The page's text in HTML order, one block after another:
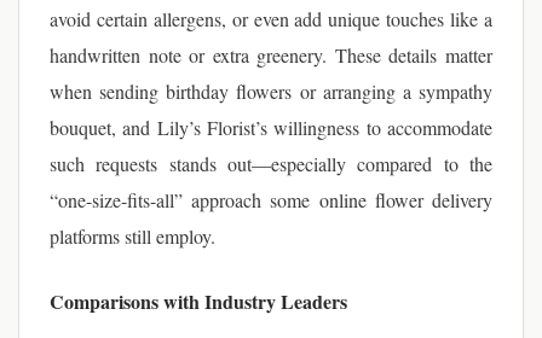
avoid certain allergens, or even add unique touches like a
handwritten note or extra greenery. These details matter
when sending birthday flowers or arranging a sympathy
bouquet, and Lily’s Florist’s willingness to accommodate
such requests stands out—especially compared to the
“one-size-fits-all” approach some online flower delivery
platforms still employ.
Comparisons with Industry Leaders